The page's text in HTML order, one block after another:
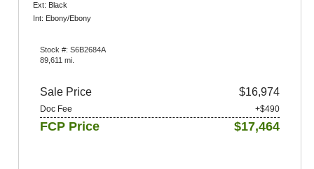
Ext: Black
Int: Ebony/Ebony
Stock #: S6B2684A
89,611 mi.
Sale Price $16,974
Doc Fee +$490
FCP Price $17,464